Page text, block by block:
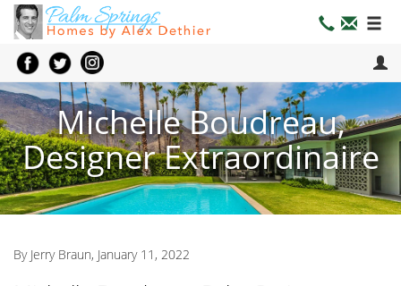
Michelle Boudreau,
Designer Extraordinaire
By Jerry Braun, January 11, 2022